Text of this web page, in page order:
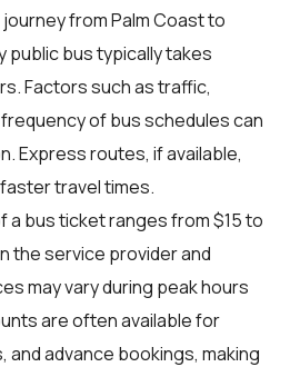
from Palm Coast to
public bus typically takes
Factors such as traffic,
of bus schedules can
Express routes, if available,
travel times.
a bus ticket ranges from $15 to
the service provider and
may vary during peak hours
are often available for
advance bookings, making